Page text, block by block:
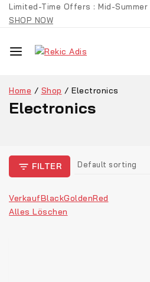
Limited-Time Offers : Mid-
SHOP NOW
Home / Shop / Electronics
Electronics
FILTER
VerkaufBlackGoldenRed
Alles Löschen